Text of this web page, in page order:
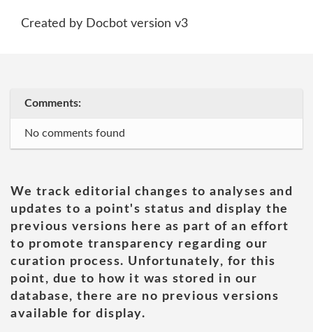
Created by Docbot version v3
Comments:
No comments found
We track editorial changes to analyses and
updates to a point's status and display the
previous versions here as part of an effort
to promote transparency regarding our
curation process. Unfortunately, for this
point, due to how it was stored in our
database, there are no previous versions
available for display.